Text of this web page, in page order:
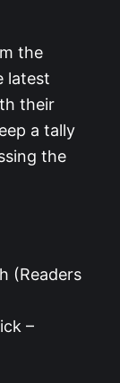
the
latest
their
a tally
the
(Readers
–